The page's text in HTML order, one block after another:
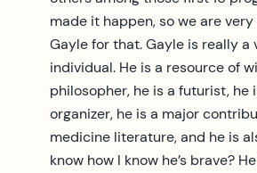
made it happen, so we are
Gayle for that. Gayle is really a
individual. He is a resource of
philosopher, he is a futurist, he
organizer, he is a major
medicine literature, and he is
know how I know he’s brave?